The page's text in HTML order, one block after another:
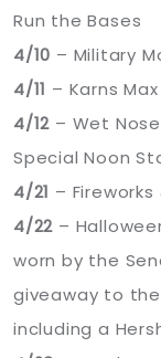
Run the Bases
4/10 – Military
4/11 – Karns
4/12 – Wet
Special Noon
4/21 –
4/22 –
worn by the
giveaway to the
including a